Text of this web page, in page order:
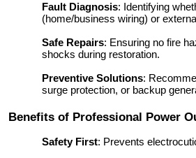
Fault Diagnosis: Identifying
(home/business wiring) or
Safe Repairs: Ensuring no fire
shocks during restoration.
Preventive Solutions:
surge protection, or backup
Benefits of Professional Power
Safety First: Prevents